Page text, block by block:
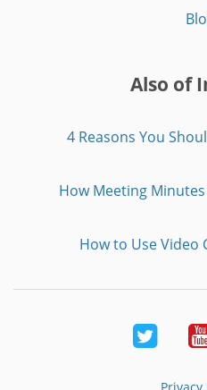
Also of
4 Reasons You
How Meeting
How to Use Video
Twitter